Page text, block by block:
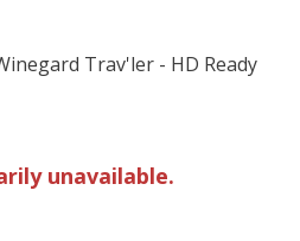
Trav'ler - HD Ready
unavailable.